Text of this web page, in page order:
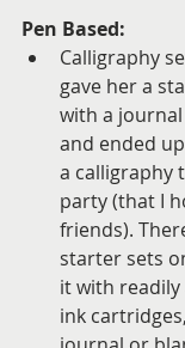
Pen Based:
Calligraphy
gave her a
with a
and ended
a calligraphy
party (that I
friends).
starter sets
it with readily
ink